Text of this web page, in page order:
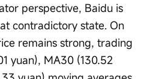
perspective, Baidu is
contradictory state. On
remains strong, trading
yuan), MA30 (130.52